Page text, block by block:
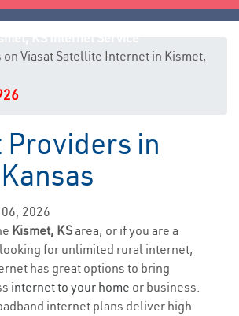
on Viasat Satellite Internet in Kismet,
in
2026
Kismet, KSarea, or if you are a
for unlimited rural internet,
has great options to bring
internet to your home or business.
internet plans deliver high